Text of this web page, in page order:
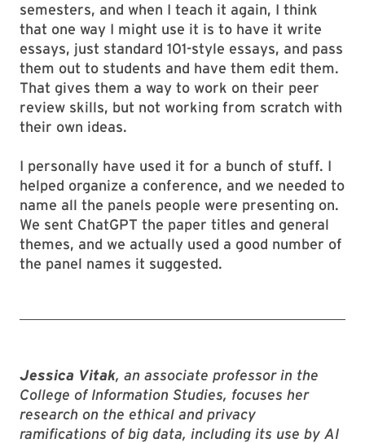
semesters, and when I teach it again, I think
that one way I might use it is to have it write
essays, just standard 101-style essays, and pass
them out to students and have them edit them.
That gives them a way to work on their peer
review skills, but not working from scratch with
their own ideas.
I personally have used it for a bunch of stuff. I
helped organize a conference, and we needed to
name all the panels people were presenting on.
We sent ChatGPT the paper titles and general
themes, and we actually used a good number of
the panel names it suggested.
Jessica Vitak, an associate professor in the
College of Information Studies, focuses her
research on the ethical and privacy
ramifications of big data, including its use by AI